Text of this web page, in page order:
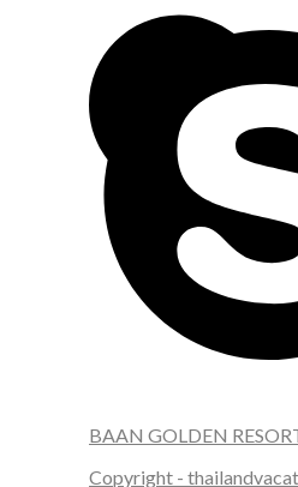
BAAN GOLDEN
Copyright -